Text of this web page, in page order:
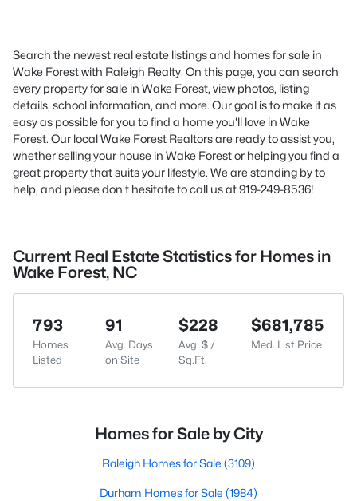
Search the newest real estate listings and homes for sale in
Wake Forest with Raleigh Realty. On this page, you can search
every property for sale in Wake Forest, view photos, listing
details, school information, and more. Our goal is to make it as
easy as possible for you to find a home you'll love in Wake
Forest. Our local Wake Forest Realtors are ready to assist you,
whether selling your house in Wake Forest or helping you find a
great property that suits your lifestyle. We are standing by to
help, and please don't hesitate to call us at 919-249-8536!
Current Real Estate Statistics for Homes in
Wake Forest, NC
793
Homes
Listed
91
Avg. Days
on Site
$228
Avg. $ /
Sq.Ft.
$681,785
Med. List Price
Homes for Sale by City
Raleigh Homes for Sale (3109)
Durham Homes for Sale (1984)